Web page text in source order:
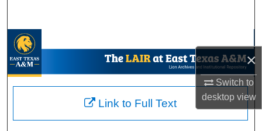
×
Switch to
desktopview
My Account
About
Link to Full Text